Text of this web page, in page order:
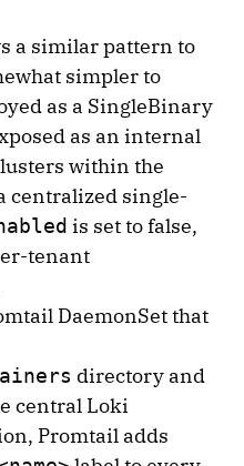
a similar pattern to
simpler to
as a SingleBinary
as an internal
within the
centralized single-
is set to false,
tenant
DaemonSet that
directory and
central Loki
Promtail adds